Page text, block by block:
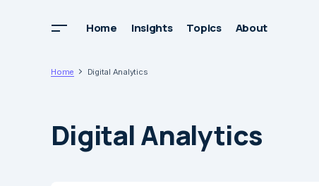
Home Insights Topics About
Home Digital Analytics
Digital Analytics